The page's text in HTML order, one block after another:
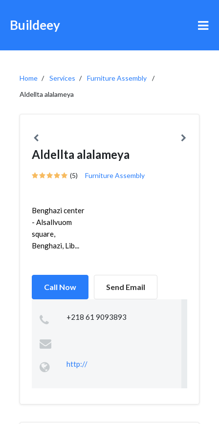
Buildeey
Home Services
Furniture Assembly
Aldellta alalameya
Aldellta alalameya
(5) Furniture Assembly
Benghazi center
- Alsallvuom
square,
Benghazi, Lib...
Call Now Send Email
+218 61 9093893
http://